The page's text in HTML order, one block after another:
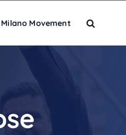
Milano Movement